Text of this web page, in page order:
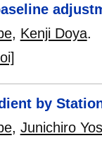
, Kenji Doya.
by
, Junichiro